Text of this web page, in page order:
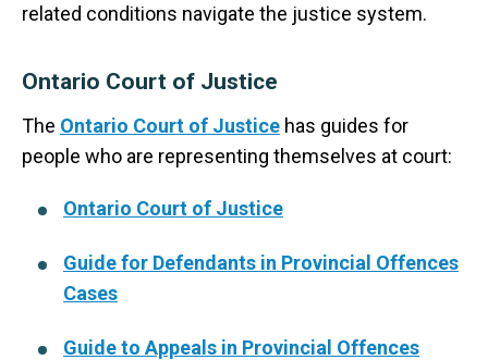
related conditions navigate the justice system.
Ontario Court of Justice
The Ontario Court of Justice has guides for
people who are representing themselves at court:
Ontario Court of Justice
Guide for Defendants in Provincial Offences
Cases
Guide to Appeals in Provincial Offences